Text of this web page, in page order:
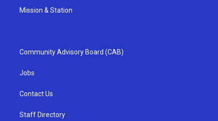
Mission & Station
Community Advisory Board (CAB)
Jobs
Contact Us
Staff Directory